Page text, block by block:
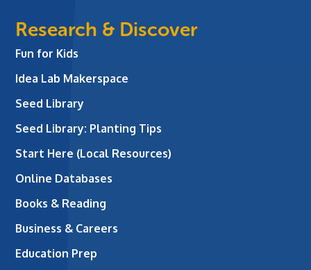
Research & Discover
Fun for Kids
Idea Lab Makerspace
Seed Library
Seed Library: Planting Tips
Start Here (Local Resources)
Online Databases
Books & Reading
Business & Careers
Education Prep